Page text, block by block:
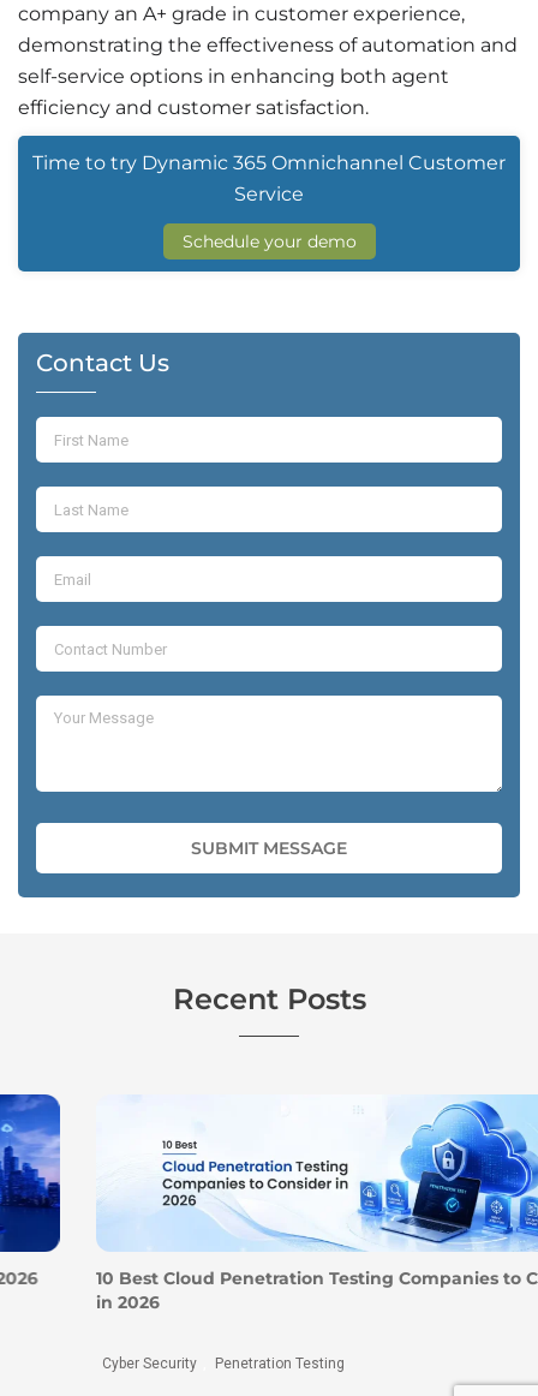
company an A+ grade in customer experience,
demonstrating the effectiveness of automation and
self-service options in enhancing both agent
efficiency and customer satisfaction.
Time to try Dynamic 365 Omnichannel Customer
Service
Schedule your demo
Contact Us
Recent Posts
10 Best Cloud Penetration Testing Companies to Consider
, Penetration Testing